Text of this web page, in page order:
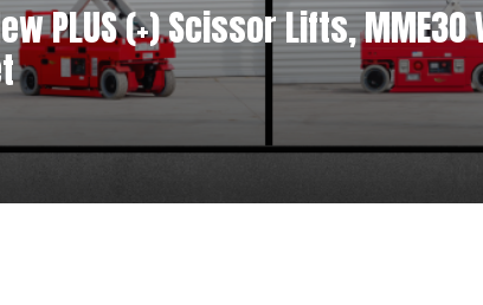
PLUS (+) Scissor Lifts,